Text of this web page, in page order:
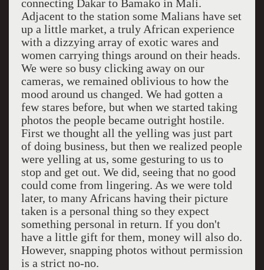
connecting Dakar to Bamako in Mali.
Adjacent to the station some Malians have set
up a little market, a truly African experience
with a dizzying array of exotic wares and
women carrying things around on their heads.
We were so busy clicking away on our
cameras, we remained oblivious to how the
mood around us changed. We had gotten a
few stares before, but when we started taking
photos the people became outright hostile.
First we thought all the yelling was just part
of doing business, but then we realized people
were yelling at us, some gesturing to us to
stop and get out. We did, seeing that no good
could come from lingering. As we were told
later, to many Africans having their picture
taken is a personal thing so they expect
something personal in return. If you don't
have a little gift for them, money will also do.
However, snapping photos without permission
is a strict no-no.